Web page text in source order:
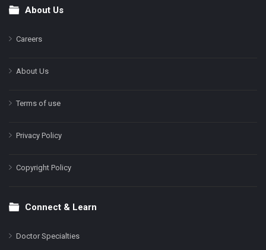
FooterAbout Us
Careers
About Us
Terms of use
Privacy Policy
Copyright Policy
Connect & Learn
Doctor Specialties